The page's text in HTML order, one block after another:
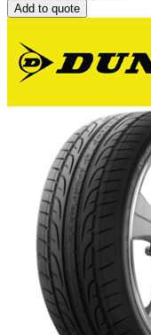
Add to quote